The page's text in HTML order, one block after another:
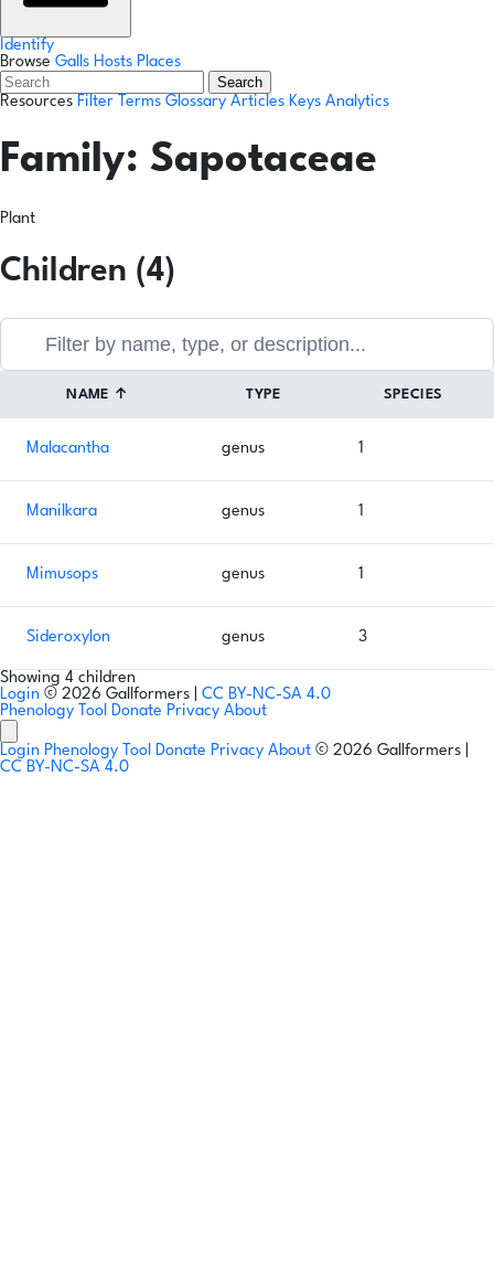
Identify
Browse Galls Hosts Places
Search
Resources Filter Terms Glossary Articles Keys Analytics
Family: Sapotaceae
Plant
Children (4)
NAME ↑ TYPE SPECIES
Malacantha genus 1
Manilkara genus 1
Mimusops genus 1
Sideroxylon genus 3
Showing 4 children
Login © 2026 Gallformers | CC BY-NC-SA 4.0
Phenology Tool Donate Privacy About
Login Phenology Tool Donate Privacy About © 2026 Gallformers |
CC BY-NC-SA 4.0